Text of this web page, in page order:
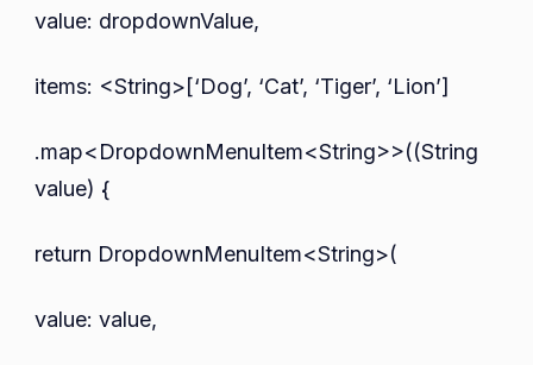
value: dropdownValue,
items: <String>[‘Dog’, ‘Cat’, ‘Tiger’, ‘Lion’]
.map<DropdownMenuItem<String>>((String
value) {
return DropdownMenuItem<String>(
value: value,